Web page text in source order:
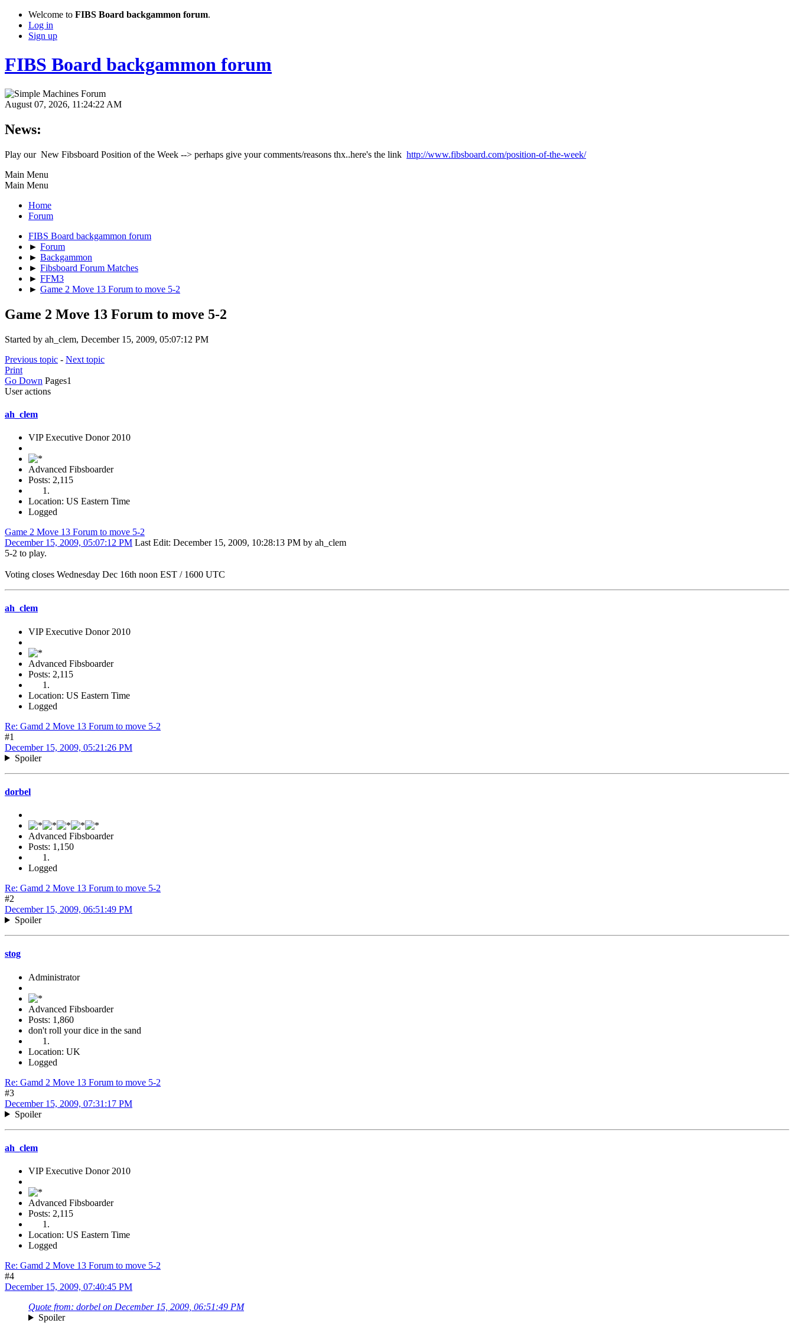
Welcome to FIBS Board backgammon forum.
Log in
Sign up
FIBS Board backgammon forum
August 07, 2026, 11:24:22 AM
News:
Play our New Fibsboard Position of the Week --> perhaps give your comments/reasons thx..here's the link http://www.fibsboard.com/position-of-the-week/
Main Menu
Main Menu
Home
Forum
FIBS Board backgammon forum
► Forum
► Backgammon
► Fibsboard Forum Matches
► FFM3
► Game 2 Move 13 Forum to move 5-2
Game 2 Move 13 Forum to move 5-2
Started by ah_clem, December 15, 2009, 05:07:12 PM
Previous topic - Next topic
Print
Go Down Pages1
User actions
ah_clem
VIP Executive Donor 2010
Advanced Fibsboarder
Posts: 2,115
Location: US Eastern Time
Logged
Game 2 Move 13 Forum to move 5-2
December 15, 2009, 05:07:12 PM Last Edit: December 15, 2009, 10:28:13 PM by ah_clem
5-2 to play.
Voting closes Wednesday Dec 16th noon EST / 1600 UTC
ah_clem
VIP Executive Donor 2010
Advanced Fibsboarder
Posts: 2,115
Location: US Eastern Time
Logged
Re: Gamd 2 Move 13 Forum to move 5-2
#1
December 15, 2009, 05:21:26 PM
Spoiler
dorbel
Advanced Fibsboarder
Posts: 1,150
Logged
Re: Gamd 2 Move 13 Forum to move 5-2
#2
December 15, 2009, 06:51:49 PM
Spoiler
stog
Administrator
Advanced Fibsboarder
Posts: 1,860
don't roll your dice in the sand
Location: UK
Logged
Re: Gamd 2 Move 13 Forum to move 5-2
#3
December 15, 2009, 07:31:17 PM
Spoiler
ah_clem
VIP Executive Donor 2010
Advanced Fibsboarder
Posts: 2,115
Location: US Eastern Time
Logged
Re: Gamd 2 Move 13 Forum to move 5-2
#4
December 15, 2009, 07:40:45 PM
Quote from: dorbel on December 15, 2009, 06:51:49 PM
Spoiler